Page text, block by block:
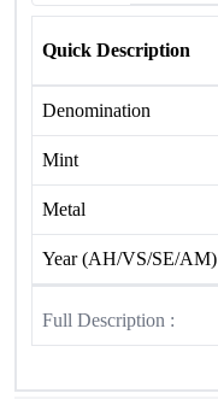
Quick Description
Denomination
Mint
Metal
Year (AH/VS/SE/AM)
Full Description :